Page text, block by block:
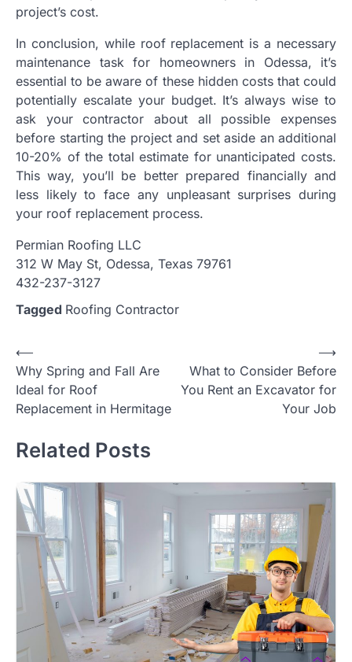
project’s cost.
In conclusion, while roof replacement is a necessary
maintenance task for homeowners in Odessa, it’s
essential to be aware of these hidden costs that could
potentially escalate your budget. It’s always wise to
ask your contractor about all possible expenses
before starting the project and set aside an additional
10-20% of the total estimate for unanticipated costs.
This way, you’ll be better prepared financially and
less likely to face any unpleasant surprises during
your roof replacement process.
Permian Roofing LLC
312 W May St, Odessa, Texas 79761
432-237-3127
Tagged Roofing Contractor
Post
navigation
⟵
Why Spring and Fall Are
Ideal for Roof
Replacement in Hermitage
What to Consider Before
You Rent an Excavator for
Your Job
⟶
Related Posts